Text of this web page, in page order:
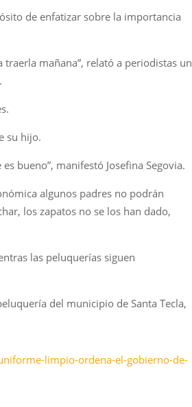
de enfatizar sobre la importancia
mañana”, relató a periodistas un
su hijo.
bueno”, manifestó Josefina Segovia.
algunos padres no podrán
los zapatos no se los han dado,
las peluquerías siguen
del municipio de Santa Tecla,
limpio-ordena-el-gobierno-de-